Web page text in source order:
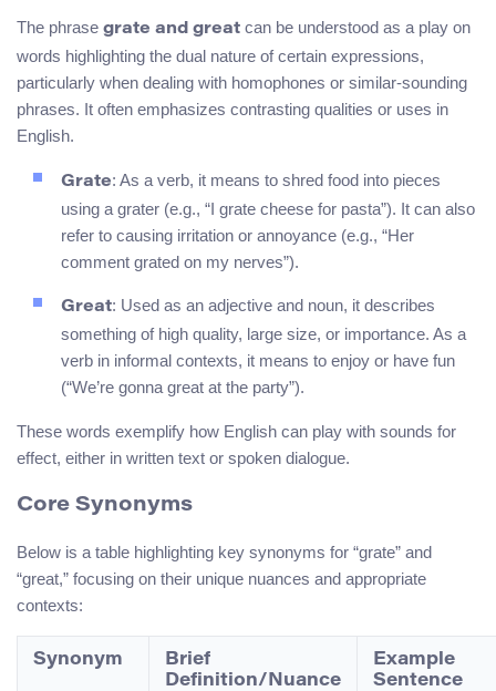
The phrase grate and great can be understood as a play on
words highlighting the dual nature of certain expressions,
particularly when dealing with homophones or similar-sounding
phrases. It often emphasizes contrasting qualities or uses in
English.
Grate: As a verb, it means to shred food into pieces
using a grater (e.g., “I grate cheese for pasta”). It can also
refer to causing irritation or annoyance (e.g., “Her
comment grated on my nerves”).
Great: Used as an adjective and noun, it describes
something of high quality, large size, or importance. As a
verb in informal contexts, it means to enjoy or have fun
(“We’re gonna great at the party”).
These words exemplify how English can play with sounds for
effect, either in written text or spoken dialogue.
Core Synonyms
Below is a table highlighting key synonyms for “grate” and
“great,” focusing on their unique nuances and appropriate
contexts:
Synonym
Brief
Definition/Nuance
Example
Sentence